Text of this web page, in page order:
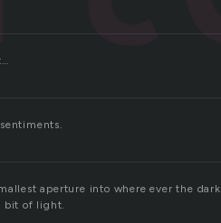
aperture into where ever the
bit of light.